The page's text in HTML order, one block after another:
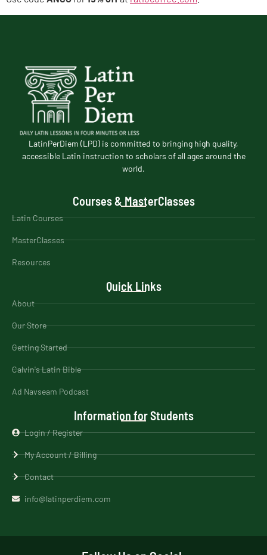
LatinPerDiem (LPD) is committed to bringing high quality,
accessible Latin instruction to scholars of all ages around the
world.
Courses & MasterClasses
Latin Courses
MasterClasses
Resources
Quick Links
About
Our Store
Getting Started
Calvin's Latin Bible
Ad Navseam Podcast
Information for Students
Login / Register
My Account / Billing
Contact
info@latinperdiem.com